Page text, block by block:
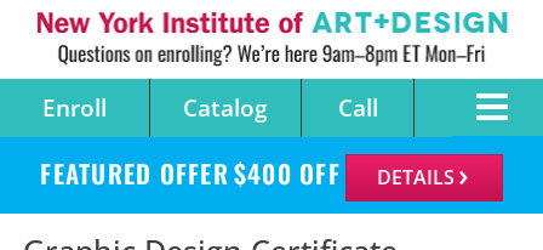
Enroll Catalog Call
FEATURED OFFER$400 OFF DETAILS